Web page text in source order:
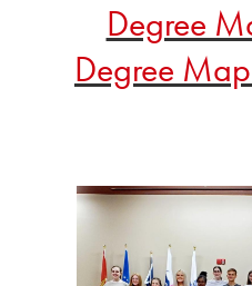
Degree
Degree